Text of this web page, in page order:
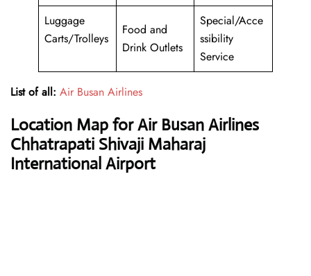
Luggage
Carts/Trolleys
Food and
Drink Outlets
Special/Acce
ssibility
Service
List of all: Air Busan Airlines
Location Map for Air Busan Airlines
Chhatrapati Shivaji Maharaj
International Airport